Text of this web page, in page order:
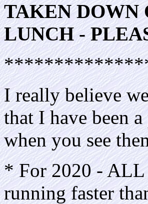
TAKEN DOWN
LUNCH -
I really believe
that I have been
when you see
* For 2020 - ALL
running faster